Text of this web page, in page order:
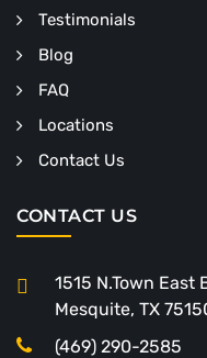
Testimonials
Blog
FAQ
Locations
Contact Us
CONTACT US
1515 N.Town East
Mesquite, TX
(469) 290-2585